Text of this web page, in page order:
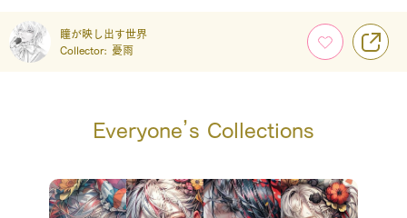
瞳が映し出す世界
Collector: 憂雨
Everyone’s Collections